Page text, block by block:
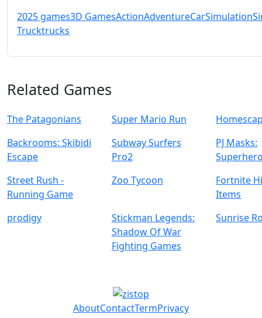
2025 games3D GamesActionAdventureCarSimulation
Trucktrucks
Related Games
The Patagonians Super Mario Run
Backrooms: Skibidi
Escape
Subway Surfers
Pro2
PJ Masks:
Street Rush -
Running Game
Zoo Tycoon
Fortnite
Items
prodigy
Stickman Legends:
Shadow Of War
Fighting Games
Sunrise
AboutContactTermPrivacy